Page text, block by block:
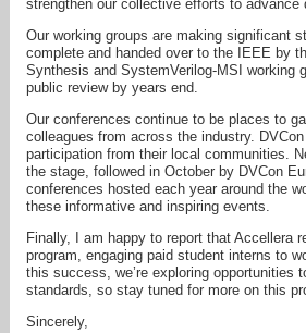
strengthen our collective efforts to
Our working groups are making significant
complete and handed over to the IEEE by
Synthesis and SystemVerilog-MSI working
public review by years end.
Our conferences continue to be places to
colleagues from across the industry.
participation from their local communities.
the stage, followed in October by DVCon
conferences hosted each year around the
these informative and inspiring events.
Finally, I am happy to report that Accellera
program, engaging paid student interns to
this success, we’re exploring opportunities
standards, so stay tuned for more on this
Sincerely,